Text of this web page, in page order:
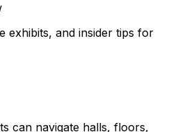
exhibits, and insider tips for
can navigate halls, floors,